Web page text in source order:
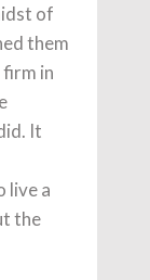
of
them
in
It
live a
the